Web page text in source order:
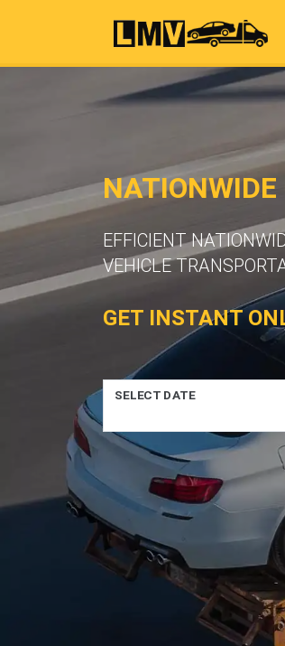
EFFICIENT
VEHICLE
GET INSTANT
SELECT DATE